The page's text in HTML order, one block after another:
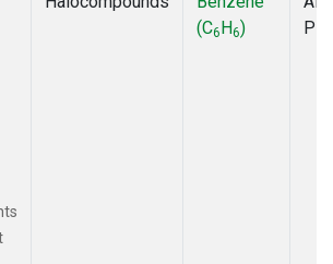
(C6H6)